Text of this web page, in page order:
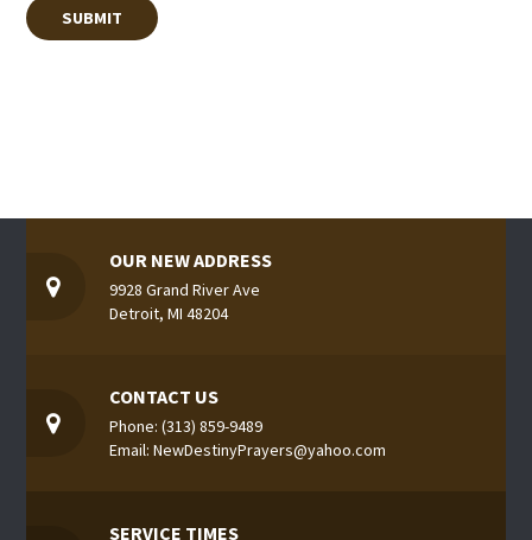
OUR NEW ADDRESS
9928 Grand River Ave
Detroit, MI 48204
CONTACT US
Phone: (313) 859-9489
Email: NewDestinyPrayers@yahoo.com
SERVICE TIMES